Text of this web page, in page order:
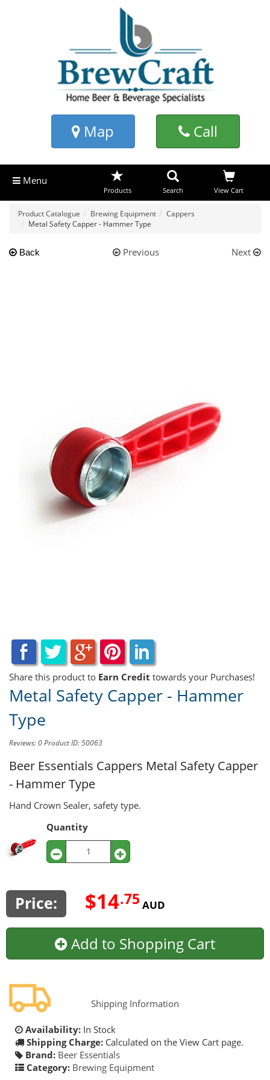
Map Call
Menu
Products Search View Cart
Product Catalogue Brewing Equipment
Cappers
Metal Safety Capper - Hammer Type
Back Previous Next
Share this product to Earn Credit towards your Purchases!
Metal Safety Capper - Hammer
Type
Reviews: 0Product ID: 50063
Beer Essentials Cappers Metal Safety Capper
- Hammer Type
Hand Crown Sealer, safety type.
Quantity
Price: $14.75 AUD
Add to Shopping Cart
Shipping Information
Availability: In Stock
Shipping Charge: Calculated on the View Cart page.
Brand: Beer Essentials
Category: Brewing Equipment